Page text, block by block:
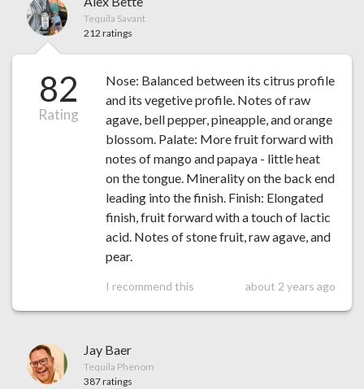
Tequila Savant
212 ratings
82
Rating
Nose: Balanced between its citrus profile
and its vegetive profile. Notes of raw
agave, bell pepper, pineapple, and orange
blossom. Palate: More fruit forward with
notes of mango and papaya - little heat
on the tongue. Minerality on the back end
leading into the finish. Finish: Elongated
finish, fruit forward with a touch of lactic
acid. Notes of stone fruit, raw agave, and
pear.
I recommend this about 2 years ago
Jay Baer
Tequila Phenom
387 ratings